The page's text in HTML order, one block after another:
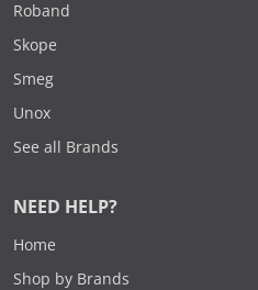
Roband
Skope
Smeg
Unox
See all Brands
NEED HELP?
Home
Shop by Brands